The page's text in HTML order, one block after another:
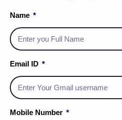
Social
Name
Email ID
Mobile Number